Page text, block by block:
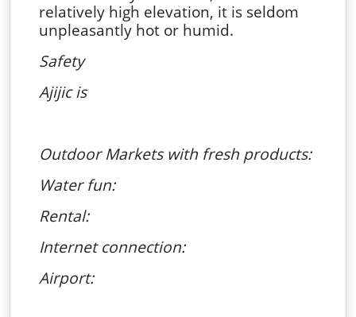
relatively high elevation, it is seldom
unpleasantly hot or humid.
Safety
Ajijic is
Outdoor Markets with fresh products:
Water fun:
Rental:
Internet connection:
Airport: